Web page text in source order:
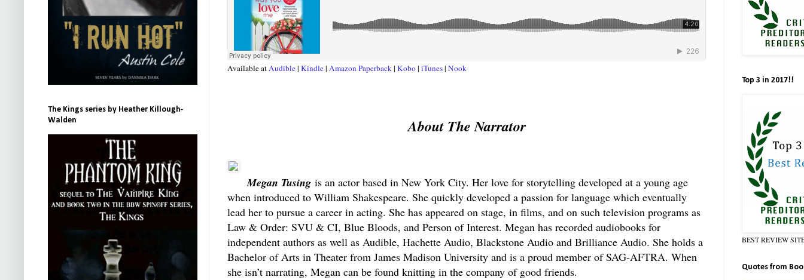
Available atAudible| Kindle| Amazon Paperback| Kobo| iTunes| Nook
About The Narrator
Megan Tusing is an actor based in New York City. Her love for storytelling developed at a young age
when introduced to William Shakespeare. She quickly developed a passion for language which eventually
lead her to pursue a career in acting. She has appeared on stage, in films, and on such television programs as
Law & Order: SVU & CI, Blue Bloods, and Person of Interest. Megan has recorded audiobooks for
independent authors as well as Audible, Hachette Audio, Blackstone Audio and Brilliance Audio. She holds a
Bachelor of Arts in Theater from James Madison University and is a proud member of SAG-AFTRA. When
she isn’t narrating, Megan can be found knitting in the company of good friends.
The Kings series by Heather Killough-
Walden
Top 3 in 2017!!
BEST REVIEW
Quotes from